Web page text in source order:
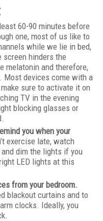
60-90 minutes before
one, most of us like to
while we lie in bed,
hinders the
melatonin and therefore,
Most devices come with a
sure to activate it on
TV in the evening
blocking glasses or
you when your
exercise late, watch
dim the lights if you
LED lights at this
from your bedroom.
blackout curtains and to
clocks. Ideally, you